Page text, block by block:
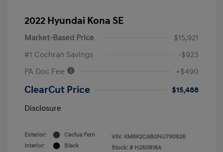
2022 Hyundai Kona SE
Market-Based Price
$15,921
#1 Cochran Savings
-$923
PA Doc Fee
+$490
ClearCut Price
$15,488
Disclosure
Exterior:
Cactus Fern
Interior:
Black
VIN: KM8K2CAB0NU790626
Stock: # H260818A